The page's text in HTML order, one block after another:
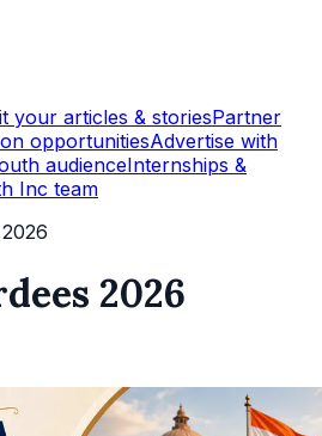
your articles & storiesPartner
opportunitiesAdvertise with
audienceInternships &
Inc team
2026